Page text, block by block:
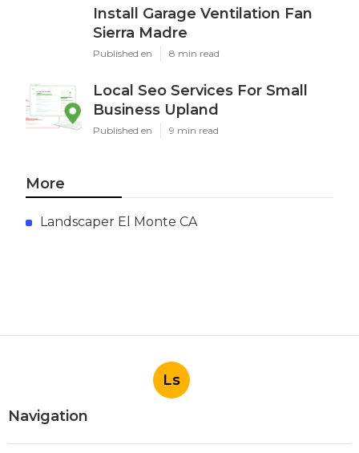
Install Garage Ventilation Fan
Sierra Madre
Published en 8 min read
Local Seo Services For Small
Business Upland
Published en 9 min read
More
Landscaper El Monte CA
Ls
Navigation